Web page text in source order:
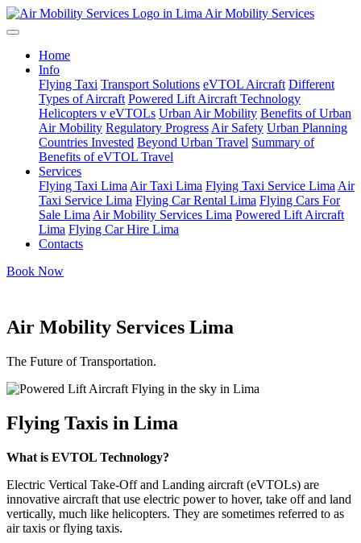
Air Mobility Services
Home
Info
Flying Taxi Transport Solutions eVTOL Aircraft Different
Types of Aircraft Powered Lift Aircraft Technology
Helicopters v eVTOLs Urban Air Mobility Benefits of Urban
Air Mobility Regulatory Progress Air Safety Urban Planning
Countries Invested Beyond Urban Travel Summary of
Benefits of eVTOL Travel
Services
Flying Taxi Lima Air Taxi Lima Flying Taxi Service Lima Air
Taxi Service Lima Flying Car Rental Lima Flying Cars For
Sale Lima Air Mobility Services Lima Powered Lift Aircraft
Lima Flying Car Hire Lima
Contacts
Book Now
Air Mobility Services Lima
The Future of Transportation.
Flying Taxis in Lima
What is EVTOL Technology?
Electric Vertical Take-Off and Landing aircraft (eVTOLs) are
innovative aircraft that use electric power to hover, take off and land
vertically, much like helicopters. They are sometimes referred to as
air taxis or flying taxis.